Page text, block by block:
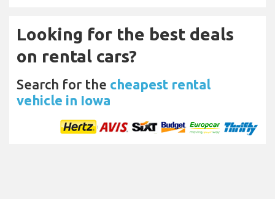
Looking for the best deals
on rental cars?
Search for the cheapest rental
vehicle in Iowa